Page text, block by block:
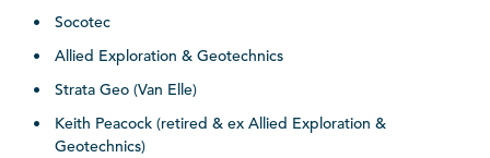
Socotec
Allied Exploration & Geotechnics
Strata Geo (Van Elle)
Keith Peacock (retired & ex Allied Exploration &
Geotechnics)